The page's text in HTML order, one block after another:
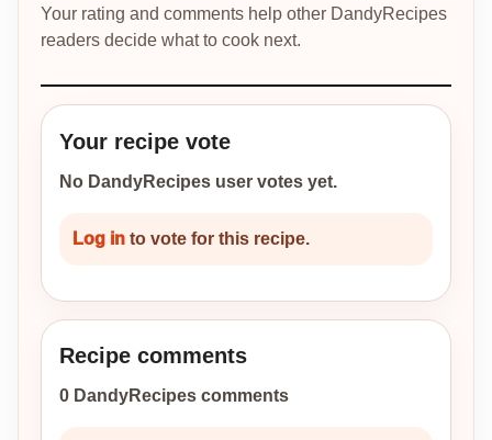
Your rating and comments help other DandyRecipes
readers decide what to cook next.
Your recipe vote
No DandyRecipes user votes yet.
Log in to vote for this recipe.
Recipe comments
0 DandyRecipes comments